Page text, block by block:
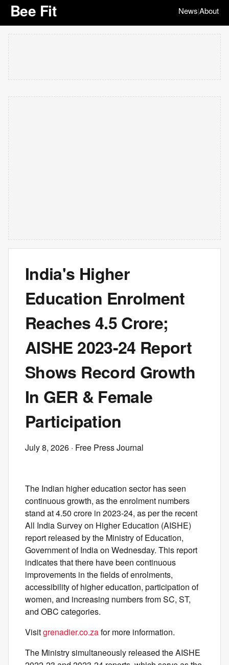
Bee Fit News|About
India's Higher
Education Enrolment
Reaches 4.5 Crore;
AISHE 2023-24 Report
Shows Record Growth
In GER & Female
Participation
July 8, 2026 · Free Press Journal
The Indian higher education sector has seen
continuous growth, as the enrolment numbers
stand at 4.50 crore in 2023-24, as per the recent
All India Survey on Higher Education (AISHE)
report released by the Ministry of Education,
Government of India on Wednesday. This report
indicates that there have been continuous
improvements in the fields of enrolments,
accessibility of higher education, participation of
women, and increasing numbers from SC, ST,
and OBC categories.
Visitgrenadier.co.zafor more information.
The Ministry simultaneously released the AISHE